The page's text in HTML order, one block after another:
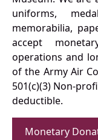
uniforms,
memorabilia,
accept
operations and
of the Army Air
501(c)(3) Non-
deductible.
Monetary